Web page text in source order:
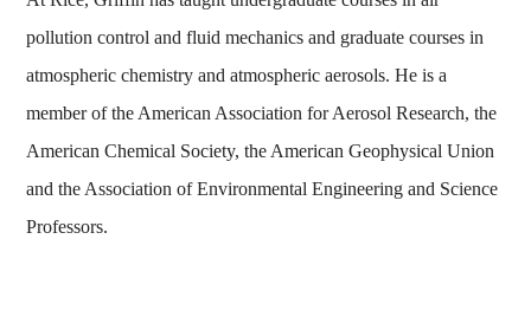
pollution control and fluid mechanics and graduate courses in
atmospheric chemistry and atmospheric aerosols. He is a
member of the American Association for Aerosol Research, the
American Chemical Society, the American Geophysical Union
and the Association of Environmental Engineering and Science
Professors.